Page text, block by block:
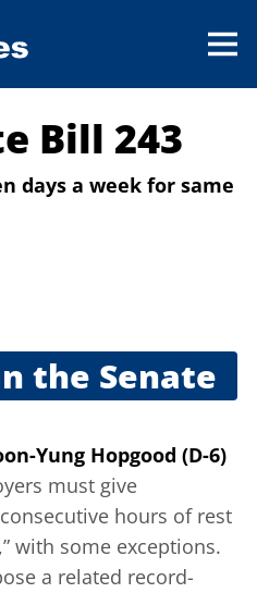
Bill 243
days a week for same
the Senate
Yung Hopgood (D-6)
must give
hours of rest
with some exceptions.
a related record-